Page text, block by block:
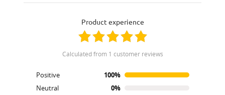
product experience
calculated from 1 customer reviews
Positive
100%
Neutral
0%